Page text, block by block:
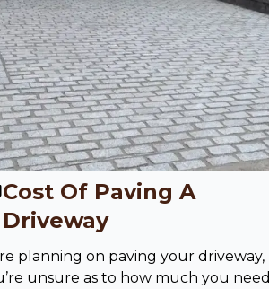
Cost Of Paving A
Driveway
planning on paving your driveway,
unsure as to how much you need